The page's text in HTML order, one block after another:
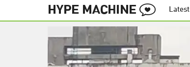
Latest